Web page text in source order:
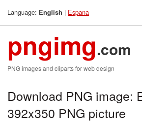
Language: English | Espana
pngimg.com
PNG images and cliparts for web design
Download PNG image:
392x350 PNG picture